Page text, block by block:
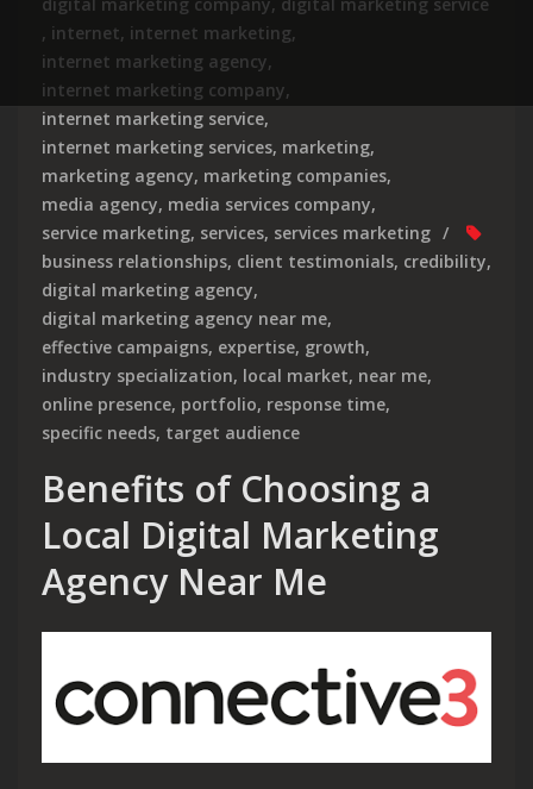
, internet, internet marketing,
internet marketing agency,
internet marketing company,
internet marketing service,
internet marketing services, marketing,
marketing agency, marketing companies,
media agency, media services company,
service marketing, services, services marketing
business relationships, client testimonials, credibility,
digital marketing agency,
digital marketing agency near me,
effective campaigns, expertise, growth,
industry specialization, local market, near me,
online presence, portfolio, response time,
specific needs, target audience
Benefits of Choosing a
Local Digital Marketing
Agency Near Me